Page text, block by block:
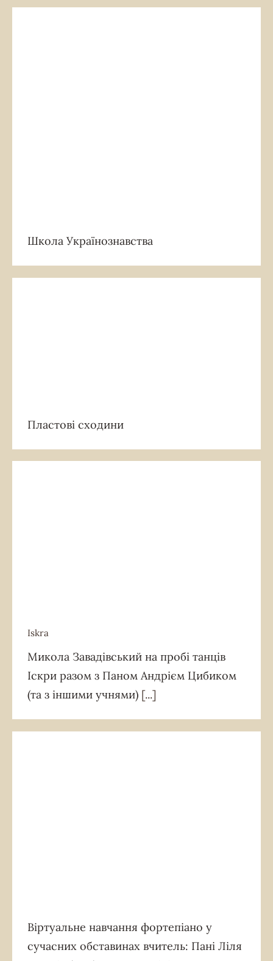
Школа Українознавства
Пластові сходини
Iskra
Микола Завадівський на пробі танців
Іскри разом з Паном Андрієм Цибиком
(та з іншими учнями) [...]
Віртуальне навчання фортепіано у
сучасних обставинах вчитель: Пані Ліля